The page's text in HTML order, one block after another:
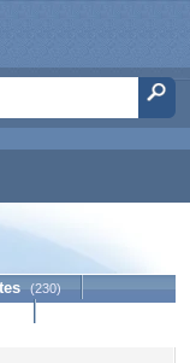
(230)